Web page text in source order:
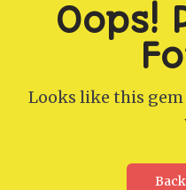
Oops!
Looks like this